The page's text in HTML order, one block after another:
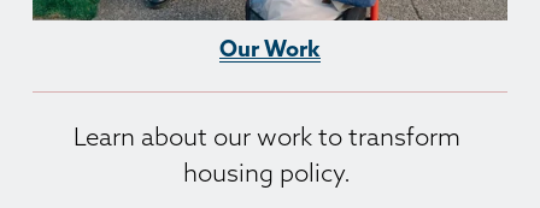
Our Work
Learn about our work to transform
housing policy.